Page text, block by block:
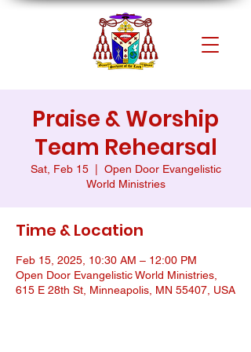
Praise & Worship
Team Rehearsal
Sat, Feb 15
  |
Open Door Evangelistic
World Ministries
Time & Location
Feb 15, 2025, 10:30 AM – 12:00 PM
Open Door Evangelistic World Ministries,
615 E 28th St, Minneapolis, MN 55407, USA